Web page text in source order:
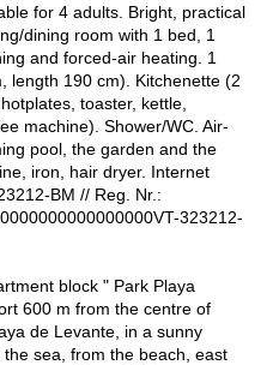
for 4 adults. Bright, practical
dining room with 1 bed, 1
and forced-air heating. 1
length 190 cm). Kitchenette (2
toaster, kettle,
machine). Shower/WC. Air-
pool, the garden and the
iron, hair dryer. Internet
BM // Reg. Nr.:
323212-
block " Park Playa
600 m from the centre of
de Levante, in a sunny
sea, from the beach, east